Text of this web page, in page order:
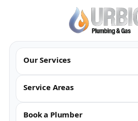
Our Services
Service Areas
Book a Plumber